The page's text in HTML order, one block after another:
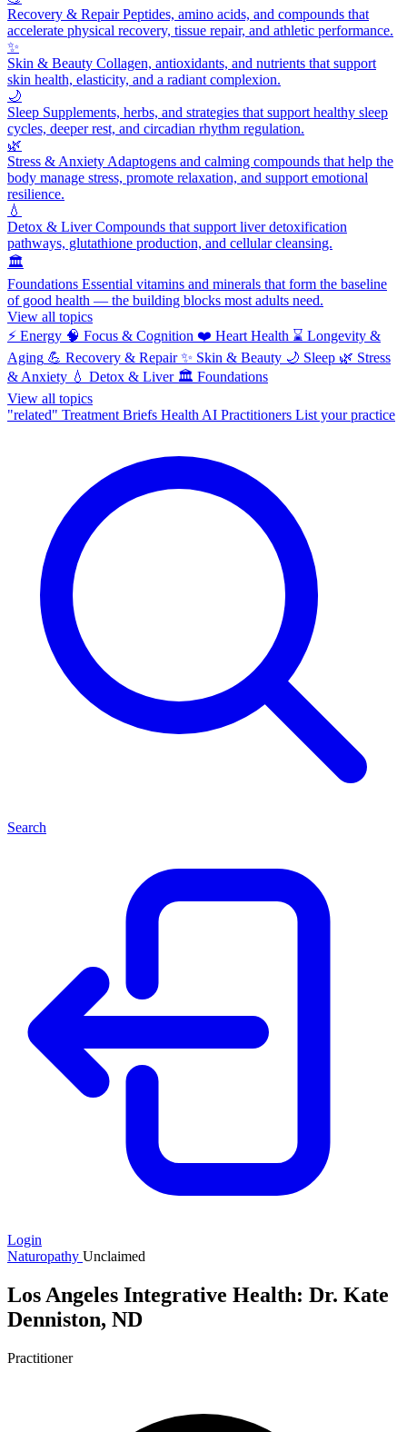
Recovery & RepairPeptides, amino acids, and compounds that
accelerate physical recovery, tissue repair, and athletic performance.
✨
Skin & Beauty Collagen, antioxidants, and nutrients that support
skin health, elasticity, and a radiant complexion.
🌙
Sleep Supplements, herbs, and strategies that support healthy sleep
cycles, deeper rest, and circadian rhythm regulation.
🌿
Stress & Anxiety Adaptogens and calming compounds that help the
body manage stress, promote relaxation, and support emotional
resilience.
💧
Detox & LiverCompounds that support liver detoxification
pathways, glutathione production, and cellular cleansing.
🏛️
Foundations Essential vitamins and minerals that form the baseline
of good health — the building blocks most adults need.
View all topics
⚡ Energy 🧠 Focus & Cognition ❤️ Heart Health ⌛ Longevity &
Aging 💪 Recovery & Repair ✨ Skin & Beauty 🌙 Sleep 🌿 Stress
& Anxiety 💧 Detox & Liver 🏛️ Foundations
View all topics
"related" Treatment Briefs Health AI Practitioners List your practice
Search
Login
Naturopathy Unclaimed
Los Angeles Integrative Health: Dr. Kate
Denniston, ND
Practitioner